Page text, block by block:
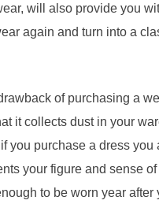
will also provide you
again and turn into a
of purchasing a
it collects dust in your
you purchase a dress you
your figure and sense
to be worn year after